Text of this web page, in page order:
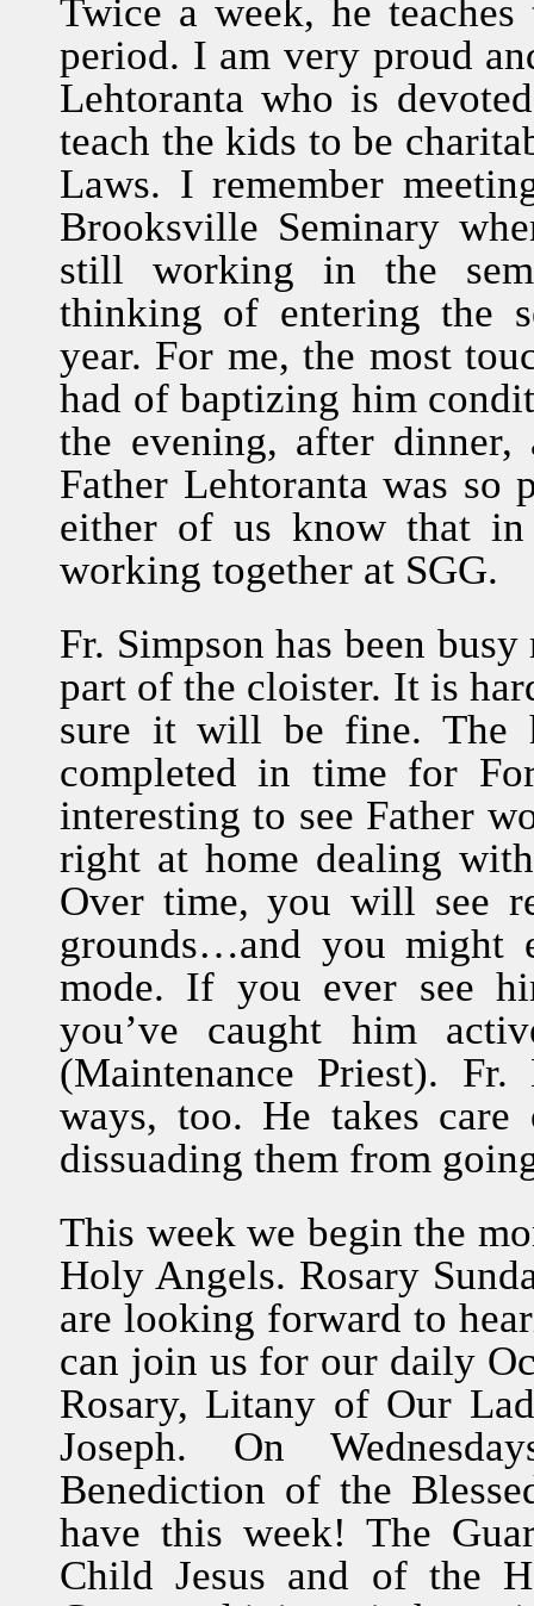
Twice a week, he
period. I am very proud
Lehtoranta who is
teach the kids to be
Laws. I remember
Brooksville Seminary
still working in the
thinking of entering the
year. For me, the most
had of baptizing him
the evening, after
Father Lehtoranta was
either of us know that
working together at SGG.
Fr. Simpson has been
part of the cloister. It is
sure it will be fine. The
completed in time for
interesting to see Father
right at home dealing
Over time, you will see
grounds…and you might
mode. If you ever see
you’ve caught him
(Maintenance Priest).
ways, too. He takes
dissuading them from
This week we begin the
Holy Angels. Rosary
are looking forward to
can join us for our daily
Rosary, Litany of Our
Joseph. On
Benediction of the
have this week! The
Child Jesus and of the